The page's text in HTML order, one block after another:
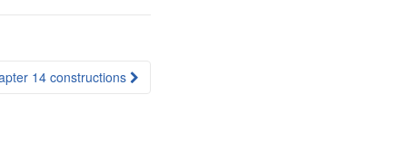
14 constructions